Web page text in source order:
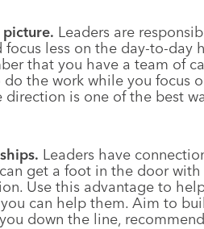
Leaders are
focus less on the day-to-day
that you have a team of
the work while you focus
is one of the best
Leaders have
get a foot in the door
Use this advantage to
can help them. Aim to
down the line,